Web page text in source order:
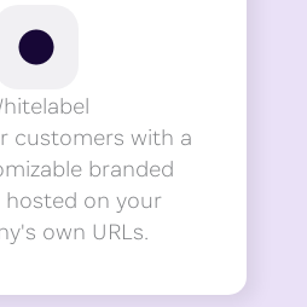
customers with a
branded
on your
own URLs.